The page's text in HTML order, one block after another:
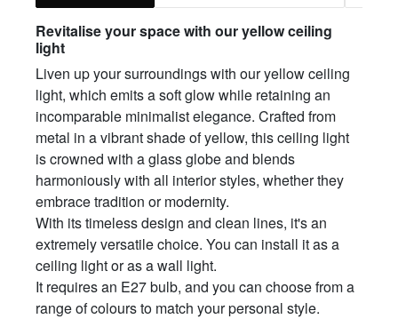
Revitalise your space with our yellow ceiling
light
Liven up your surroundings with our yellow ceiling
light, which emits a soft glow while retaining an
incomparable minimalist elegance. Crafted from
metal in a vibrant shade of yellow, this ceiling light
is crowned with a glass globe and blends
harmoniously with all interior styles, whether they
embrace tradition or modernity.
With its timeless design and clean lines, it's an
extremely versatile choice. You can install it as a
ceiling light or as a wall light.
It requires an E27 bulb, and you can choose from a
range of colours to match your personal style.